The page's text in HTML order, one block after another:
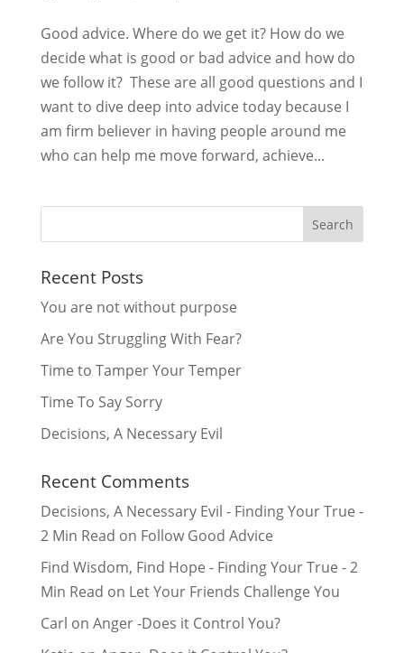
Good advice. Where do we get it? How do we
decide what is good or bad advice and how do
we follow it? These are all good questions and I
want to dive deep into advice today because I
am firm believer in having people around me
who can help me move forward, achieve...
Recent Posts
You are not without purpose
Are You Struggling With Fear?
Time to Tamper Your Temper
Time To Say Sorry
Decisions, A Necessary Evil
Recent Comments
Decisions, A Necessary Evil - Finding Your True -
2 Min Read on Follow Good Advice
Find Wisdom, Find Hope - Finding Your True - 2
Min Read on Let Your Friends Challenge You
Carl on Anger -Does it Control You?